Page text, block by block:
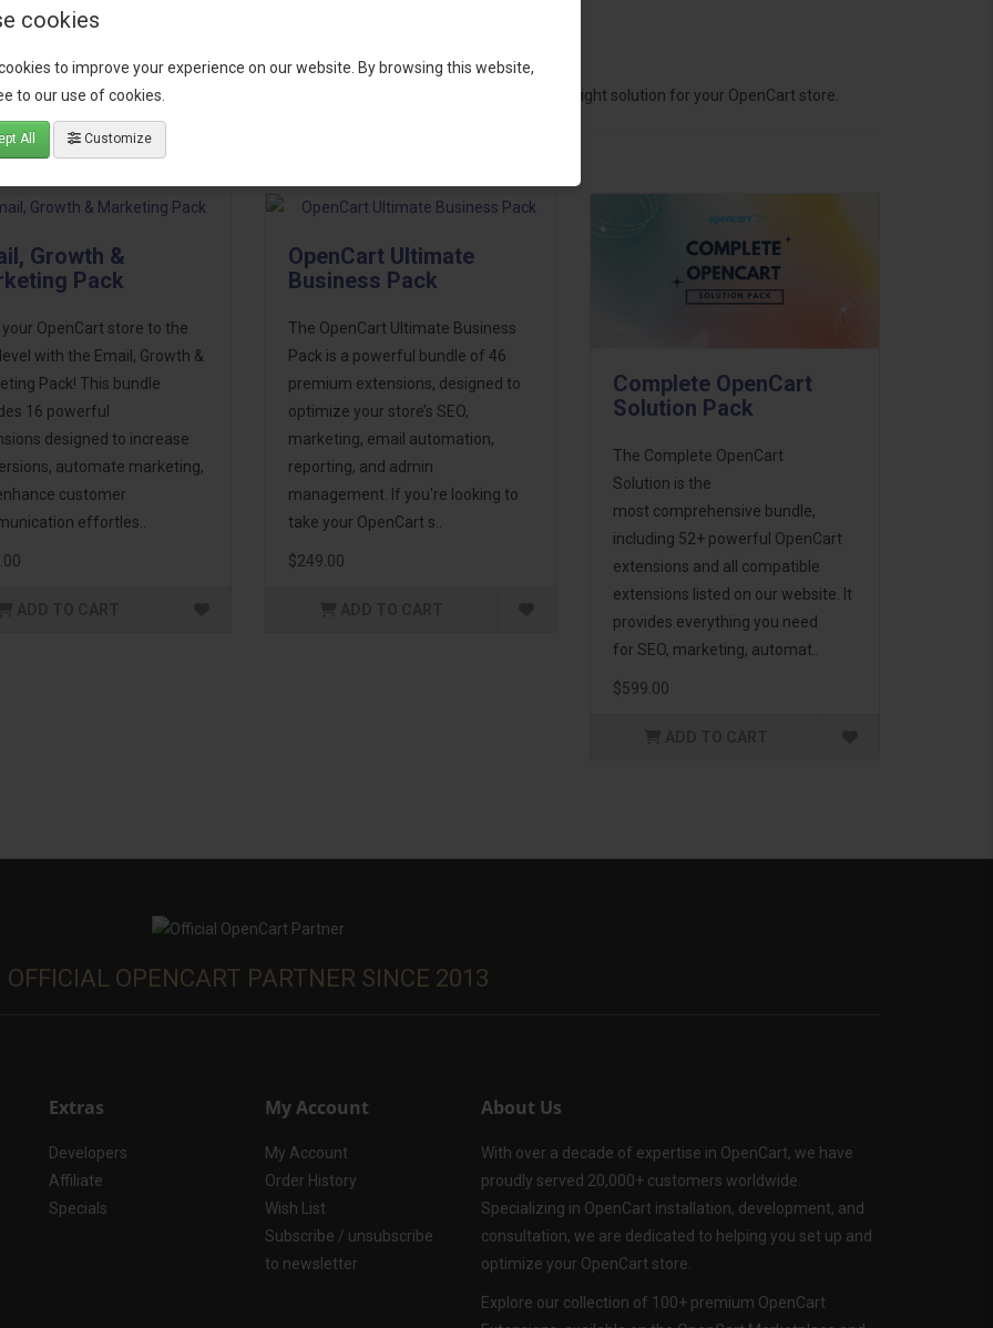
cookies
to improve your experience on our website. By browsing this website,
to our use of cookies.
All Customize
our support teamfor recommendations. We are here to help you choose the right solution for your OpenCart store.
Growth &
Pack
OpenCart store to the
with the Email, Growth &
Pack! This bundle
16 powerful
designed to increase
automate marketing,
customer
effortles..
OpenCart Ultimate
Business Pack
The OpenCart Ultimate Business
Pack is a powerful bundle of 46
premium extensions, designed to
optimize your store’s SEO,
marketing, email automation,
reporting, and admin
management. If you're looking to
take your OpenCart s..
$249.00
Complete OpenCart
Solution Pack
The Complete OpenCart
Solution is the
most comprehensive bundle,
including 52+ powerful OpenCart
extensions and all compatible
extensions listed on our website. It
provides everything you need
for SEO, marketing, automat..
$599.00
OFFICIAL OPENCART PARTNER SINCE 2013
Extras
Developers
Affiliate
Specials
My Account
My Account
Order History
Wish List
Subscribe / unsubscribe
to newsletter
About Us
With over a decade of expertise in OpenCart, we have
proudly served 20,000+ customers worldwide.
Specializing in OpenCart installation, development, and
consultation, we are dedicated to helping you set up and
optimize your OpenCart store.
Explore our collection of 100+ premium OpenCart